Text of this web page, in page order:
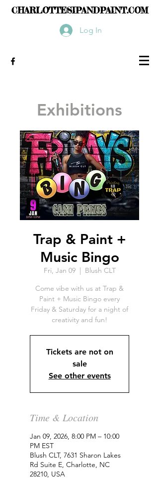
CHARLOTTESIPANDPAINT.COM
Log In
Exhibitions
Trap & Paint +
Music Bingo
Fri, Jan 09
  |
Blush CLT
Come vibe with us at Trap &
Paint + Music Bingo every
Friday & Saturday for a night of
creativity and fun!
Tickets are not on
sale
See other events
Time & Location
Jan 09, 2026, 8:00 PM – 10:00
PM EST
Blush CLT, 7631 Sharon Lakes
Rd Suite E, Charlotte, NC
28210, USA